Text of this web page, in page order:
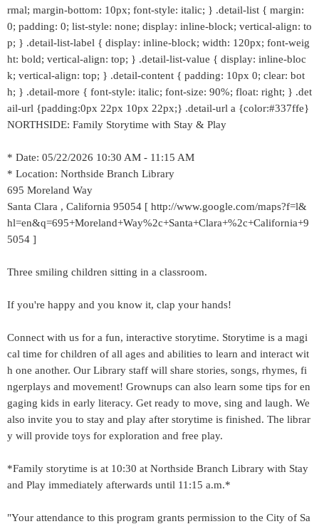
rmal; margin-bottom: 10px; font-style: italic; } .detail-list { margin:
0; padding: 0; list-style: none; display: inline-block; vertical-align: to
p; } .detail-list-label { display: inline-block; width: 120px; font-weig
ht: bold; vertical-align: top; } .detail-list-value { display: inline-bloc
k; vertical-align: top; } .detail-content { padding: 10px 0; clear: bot
h; } .detail-more { font-style: italic; font-size: 90%; float: right; } .det
ail-url {padding:0px 22px 10px 22px;} .detail-url a {color:#337ffe}
NORTHSIDE: Family Storytime with Stay & Play
* Date: 05/22/2026 10:30 AM - 11:15 AM
* Location: Northside Branch Library
695 Moreland Way
Santa Clara , California 95054 [ http://www.google.com/maps?f=l&
hl=en&q=695+Moreland+Way%2c+Santa+Clara+%2c+California+9
5054 ]
Three smiling children sitting in a classroom.
If you're happy and you know it, clap your hands!
Connect with us for a fun, interactive storytime. Storytime is a magi
cal time for children of all ages and abilities to learn and interact wit
h one another. Our Library staff will share stories, songs, rhymes, fi
ngerplays and movement! Grownups can also learn some tips for en
gaging kids in early literacy. Get ready to move, sing and laugh. We
also invite you to stay and play after storytime is finished. The librar
y will provide toys for exploration and free play.
*Family storytime is at 10:30 at Northside Branch Library with Stay
and Play immediately afterwards until 11:15 a.m.*
"Your attendance to this program grants permission to the City of Sa